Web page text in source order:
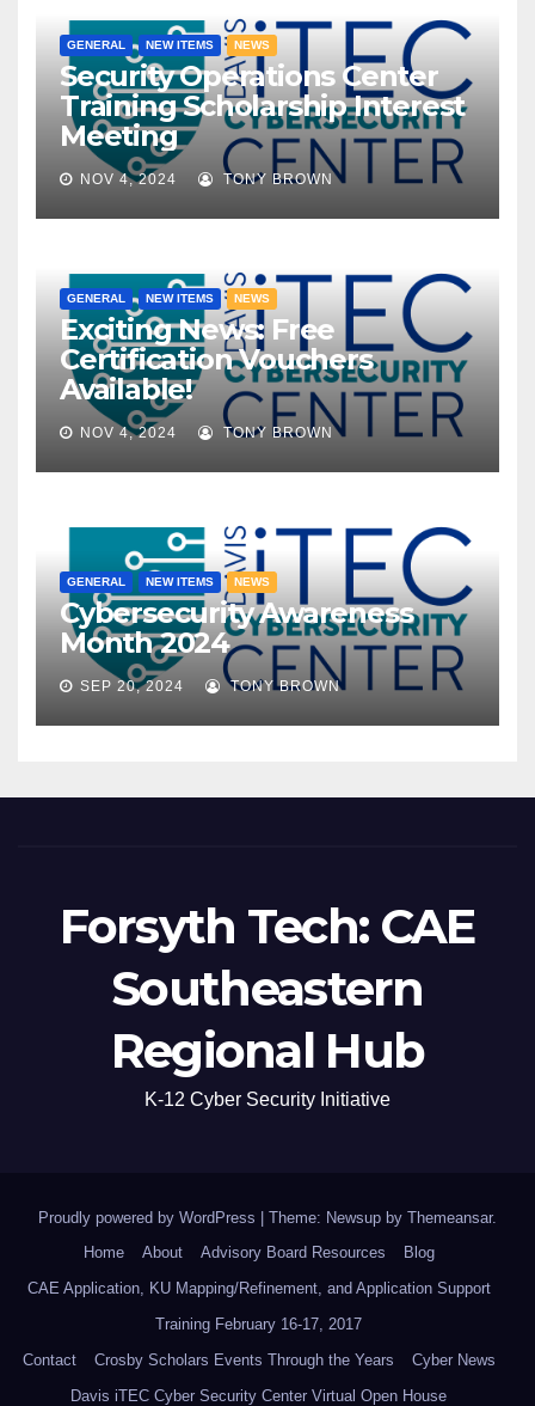
GENERAL NEW ITEMS NEWS
Security Operations Center
Training Scholarship Interest
Meeting
NOV 4, 2024 TONY BROWN
GENERAL NEW ITEMS NEWS
Exciting News: Free
Certification Vouchers
Available!
NOV 4, 2024 TONY BROWN
GENERAL NEW ITEMS NEWS
Cybersecurity Awareness
Month 2024
SEP 20, 2024 TONY BROWN
Forsyth Tech: CAE
Southeastern
Regional Hub
K-12 Cyber Security Initiative
Proudly powered by WordPress Theme: Newsup by Themeansar.
Home
About Advisory Board Resources
Blog
CAE Application, KU Mapping/Refinement, and Application Support
Training February 16-17, 2017
Contact
Crosby Scholars Events Through the Years
Cyber News
Davis iTEC Cyber Security Center Virtual Open House